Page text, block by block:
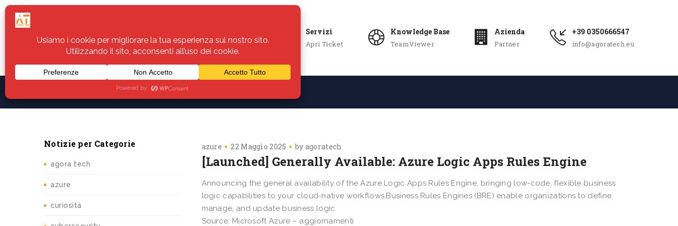
Servizi
Apri Ticket
Knowledge Base
TeamViewer
Azienda
Partner
+39 0350666547
info@agoratech.eu
Assistenza
Notizie per Categorie
agora tech
azure
curiosità
azure 22 Maggio 2025 by agoratech
[Launched] Generally Available: Azure Logic Apps Rules Engine
Announcing the general availability of the Azure Logic Apps Rules Engine, bringing low-code, flexible business
logic capabilities to your cloud-native workflows.Business Rules Engines (BRE) enable organizations to define,
manage, and update business logic
Source: Microsoft Azure – aggiornamenti